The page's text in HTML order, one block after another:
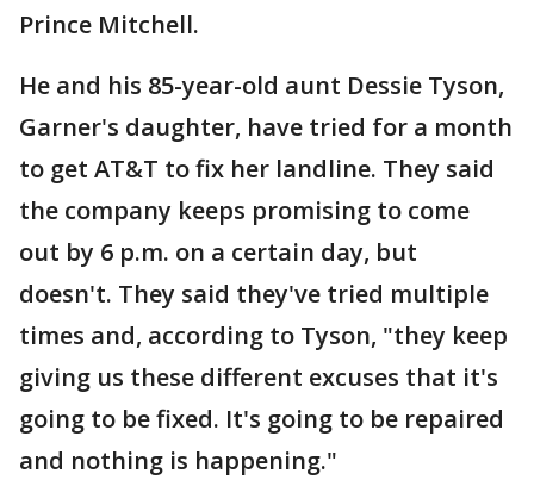
Prince Mitchell.
He and his 85-year-old aunt Dessie Tyson,
Garner's daughter, have tried for a month
to get AT&T to fix her landline. They said
the company keeps promising to come
out by 6 p.m. on a certain day, but
doesn't. They said they've tried multiple
times and, according to Tyson, "they keep
giving us these different excuses that it's
going to be fixed. It's going to be repaired
and nothing is happening."